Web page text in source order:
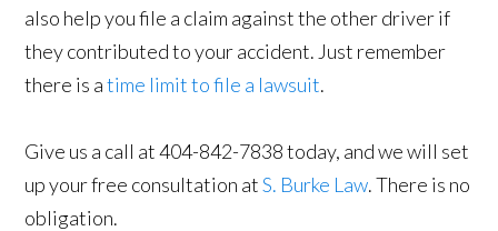
also help you file a claim against the other driver if
they contributed to your accident. Just remember
there is atime limit to file a lawsuit.
Give us a call at 404-842-7838 today, and we will set
up your free consultation atS. Burke Law. There is no
obligation.